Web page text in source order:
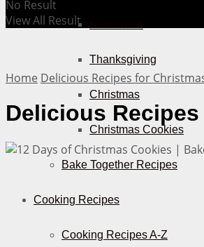
Thanksgiving
Christmas
Christmas Cookies
Bake Together Recipes
Cooking Recipes
Cooking Recipes A-Z
No Result
View All Result
Home Delicious Recipes for
Delicious